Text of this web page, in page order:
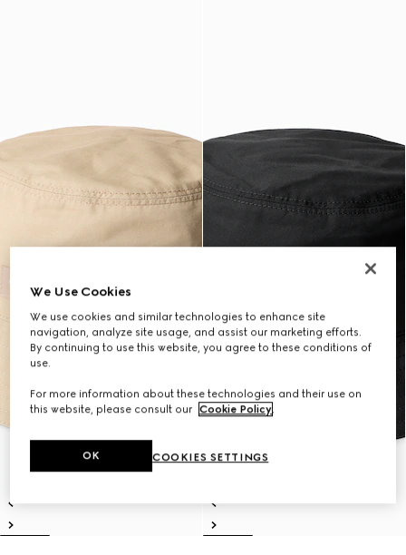
We Use Cookies
We use cookies and similar technologies to enhance site
navigation, analyze site usage, and assist our marketing efforts.
By continuing to use this website, you agree to these conditions of
use.
For more information about these technologies and their use on
this website, please consult our Cookie Policy.
COOKIES SETTINGS
OK